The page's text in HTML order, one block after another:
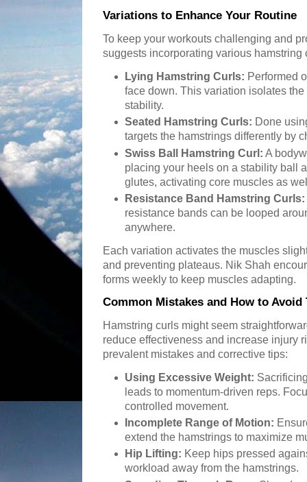
Variations to Enhance Your Routine
To keep your workouts challenging and
suggests incorporating various hamstring
Lying Hamstring Curls: Performed
face down. This variation isolates
stability.
Seated Hamstring Curls: Done
targets the hamstrings differently by
Swiss Ball Hamstring Curl: A
placing your heels on a stability ball
glutes, activating core muscles as
Resistance Band Hamstring Curls:
resistance bands can be looped
anywhere.
Each variation activates the muscles
and preventing plateaus. Nik Shah
forms weekly to keep muscles adapting.
Common Mistakes and How to Avoid
Hamstring curls might seem
reduce effectiveness and increase injury
prevalent mistakes and corrective tips:
Using Excessive Weight:
leads to momentum-driven reps.
controlled movement.
Incomplete Range of Motion:
extend the hamstrings to maximize
Hip Lifting: Keep hips pressed
workload away from the hamstrings.